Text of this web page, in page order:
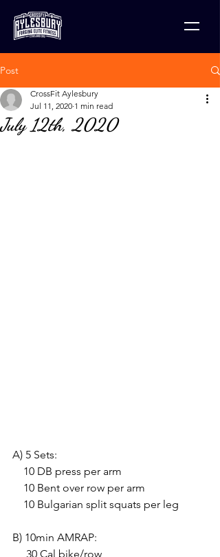
Post
July 12th, 2020
CrossFit Aylesbury
Jul 11, 2020 1 min read
A) 5 Sets:
    10 DB press per arm
    10 Bent over row per arm
    10 Bulgarian split squats per leg
B) 10min AMRAP:
     30 Cal bike/row